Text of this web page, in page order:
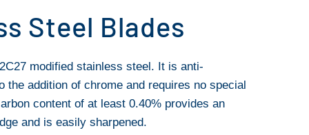
Steel Blades
modified stainless steel. It is anti-
the addition of chrome and requires no special
content of at least 0.40% provides an
and is easily sharpened.